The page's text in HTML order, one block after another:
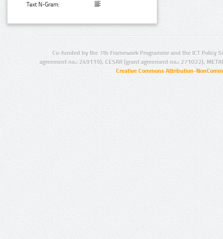
Text N-Gram:
Co-funded by the 7th Framework Programme and the ICT Policy
agreement no.: 249119), CESAR (grant agreement no.: 271022),
Creative Commons Attribution-